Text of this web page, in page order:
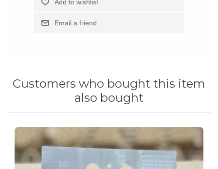
Customers who bought this item
also bought